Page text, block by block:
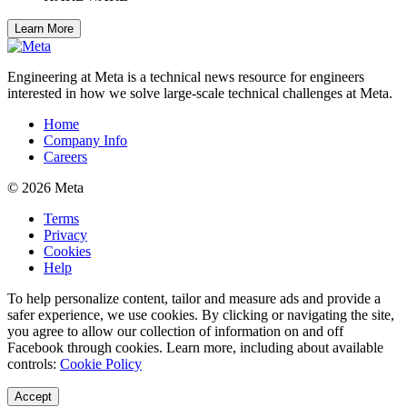
Learn More
Engineering at Meta is a technical news resource for engineers
interested in how we solve large-scale technical challenges at Meta.
Home
Company Info
Careers
© 2026 Meta
Terms
Privacy
Cookies
Help
To help personalize content, tailor and measure ads and provide a
safer experience, we use cookies. By clicking or navigating the site,
you agree to allow our collection of information on and off
Facebook through cookies. Learn more, including about available
controls: Cookie Policy
Accept